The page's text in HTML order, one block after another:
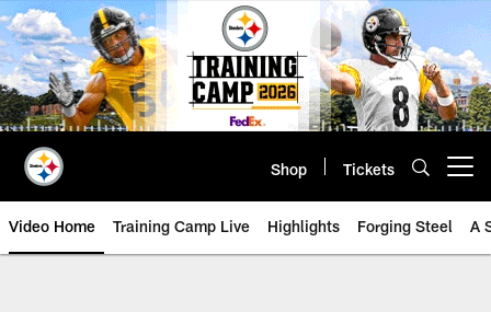
Skip
to
main
content
Shop Tickets
Video Home Training Camp Live Highlights Forging Steel A